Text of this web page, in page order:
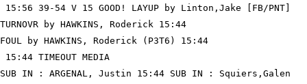
15:56 39-54 V 15 GOOD! LAYUP by Linton,Jake [FB/PNT]
TURNOVR by HAWKINS, Roderick 15:44
FOUL by HAWKINS, Roderick (P3T6) 15:44
15:44 TIMEOUT MEDIA
SUB IN : ARGENAL, Justin 15:44 SUB IN : Squiers,Galen